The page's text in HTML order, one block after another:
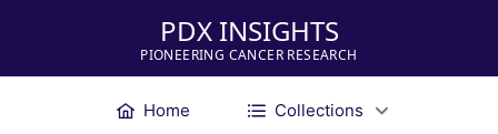
PDX INSIGHTS
PIONEERING CANCER RESEARCH
Home Collections